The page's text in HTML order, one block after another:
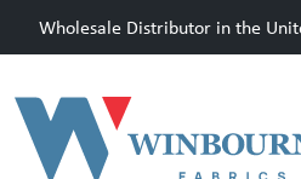
Wholesale Distributor in the